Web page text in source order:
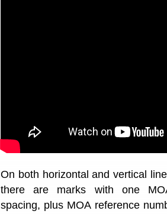
On both horizontal and vertical
there are marks with one
spacing, plus MOA reference